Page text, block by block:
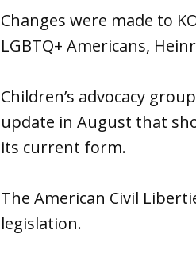
Changes were made to
LGBTQ+ Americans,
Children’s advocacy group
update in August that
its current form.
The American Civil
legislation.